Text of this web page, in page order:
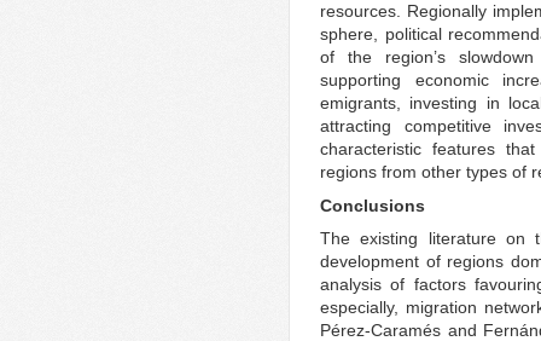
resources. Regionally
sphere, political
of the region’s
supporting economic
emigrants, investing in
attracting competitive
characteristic features
regions from other types of
Conclusions
The existing literature on
development of regions
analysis of factors
especially, migration
Pérez-Caramés and